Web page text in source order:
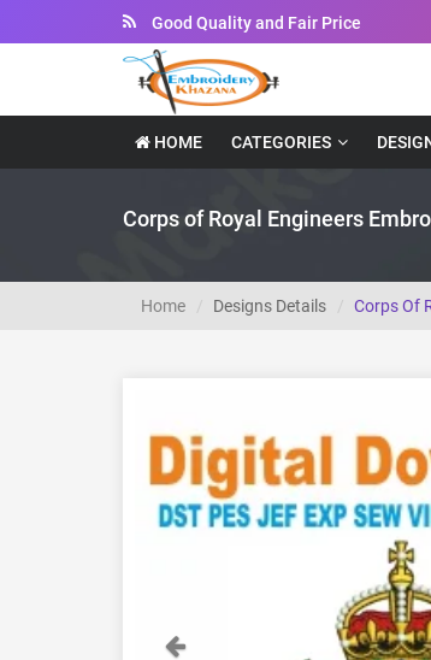
Instant Downloadable Files
HOME CATEGORIES
Corps of Royal Engineers
Home Designs Details Corps Of
Previous